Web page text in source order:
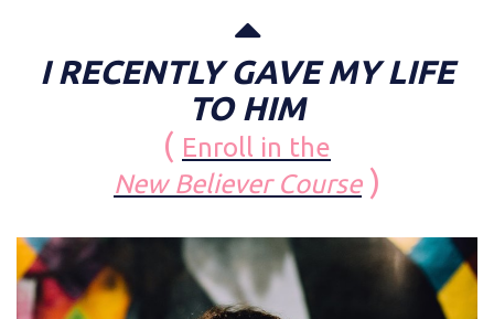
I RECENTLY GAVE MY LIFE
TO HIM
( Enroll in the
New Believer Course )